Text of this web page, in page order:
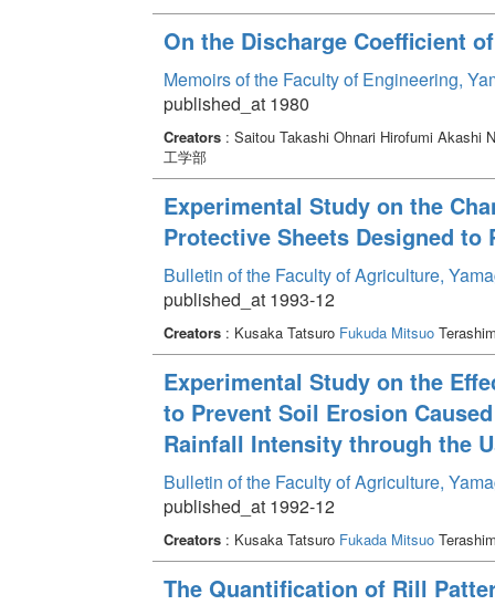
On the Discharge Coefficient
Memoirs of the Faculty of Engineering,
published_at 1980
Creators: Saitou Takashi Ohnari Hirofumi Akashi
工学部
Experimental Study on the
Protective Sheets Designed
Bulletin of the Faculty of Agriculture,
published_at 1993-12
Creators: Kusaka Tatsuro Fukuda Mitsuo
Experimental Study on the
to Prevent Soil Erosion
Rainfall Intensity through the
Bulletin of the Faculty of Agriculture,
published_at 1992-12
Creators: Kusaka Tatsuro Fukada Mitsuo
The Quantification of Rill